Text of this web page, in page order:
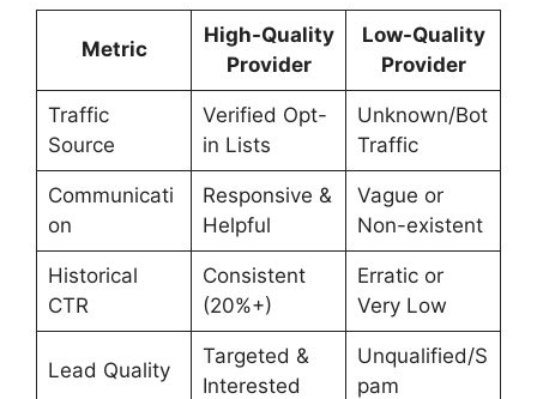
Metric
High-Quality
Provider
Low-Quality
Provider
Traffic
Source
Verified Opt-
in Lists
Unknown/Bot
Traffic
Communicati
on
Responsive &
Helpful
Vague or
Non-existent
Historical
CTR
Consistent
(20%+)
Erratic or
Very Low
Lead Quality
Targeted &
Interested
Unqualified/S
pam